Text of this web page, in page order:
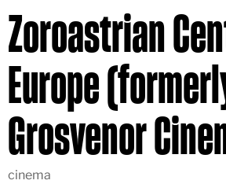
Zoroastrian
Europe
Grosvenor
cinema